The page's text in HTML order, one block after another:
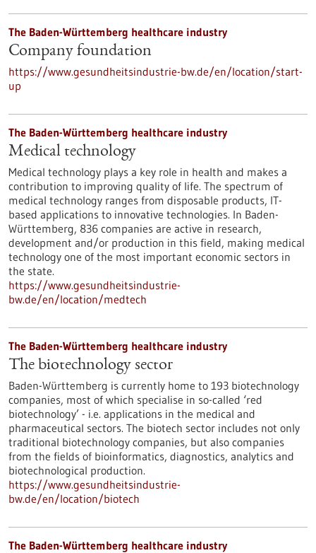
The Baden-Württemberg healthcare industry
Company foundation
https://www.gesundheitsindustrie-bw.de/en/location/start-
up
The Baden-Württemberg healthcare industry
Medical technology
Medical technology plays a key role in health and makes a
contribution to improving quality of life. The spectrum of
medical technology ranges from disposable products, IT-
based applications to innovative technologies. In Baden-
Württemberg, 836 companies are active in research,
development and/or production in this field, making medical
technology one of the most important economic sectors in
the state.
https://www.gesundheitsindustrie-
bw.de/en/location/medtech
The Baden-Württemberg healthcare industry
The biotechnology sector
Baden-Württemberg is currently home to 193 biotechnology
companies, most of which specialise in so-called ‘red
biotechnology’ - i.e. applications in the medical and
pharmaceutical sectors. The biotech sector includes not only
traditional biotechnology companies, but also companies
from the fields of bioinformatics, diagnostics, analytics and
biotechnological production.
https://www.gesundheitsindustrie-
bw.de/en/location/biotech
The Baden-Württemberg healthcare industry